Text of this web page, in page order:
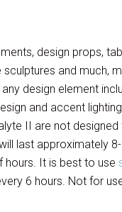
design props,
and much,
design element
and accent
II are not designed
last approximately
It is best to use
6 hours. Not for